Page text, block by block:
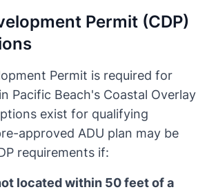
Permit (CDP)
Permit is required for
Pacific Beach's Coastal Overlay
exist for qualifying
approved ADU plan may be
requirements if:
located within 50 feet of a